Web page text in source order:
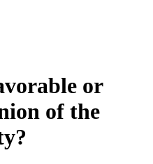
or
of the